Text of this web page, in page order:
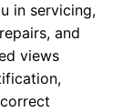
in servicing,
and
views